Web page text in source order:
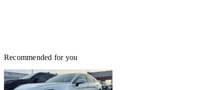
Recommended for you